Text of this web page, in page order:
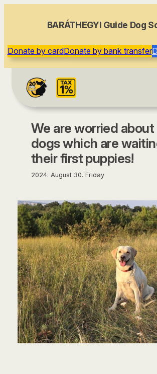
BARÁTHEGYI Guide Dog
Donate by cardDonate by bank transfer
We are worried about
dogs which are
their first puppies!
2024. August 30. Friday